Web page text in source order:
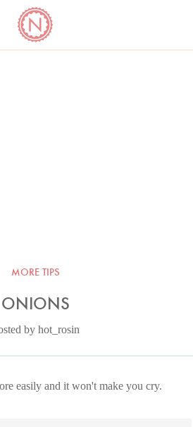
CORNER
MORE TIPS
ONIONS
by hot_rosin
easily and it won't make you cry.